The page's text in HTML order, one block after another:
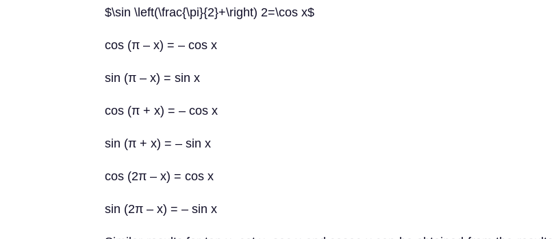
$\sin \left(\frac{\pi}{2}+\right) 2=\cos x$
cos (π – x) = – cos x
sin (π – x) = sin x
cos (π + x) = – cos x
sin (π + x) = – sin x
cos (2π – x) = cos x
sin (2π – x) = – sin x